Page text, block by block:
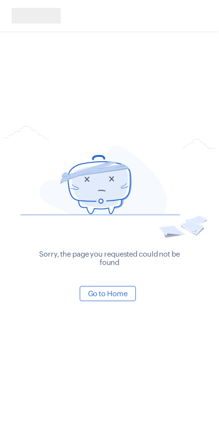
Sorry, the page you requested could not be
found
Go to Home